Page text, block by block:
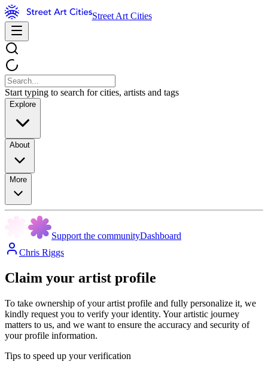
Street Art Cities
Start typing to search for cities, artists and tags
Explore
About
More
Support the communityDashboard
Chris Riggs
Claim your artist profile
To take ownership of your artist profile and fully personalize it, we
kindly request you to verify your identity. Your artistic journey
matters to us, and we want to ensure the accuracy and security of
your profile information.
Tips to speed up your verification